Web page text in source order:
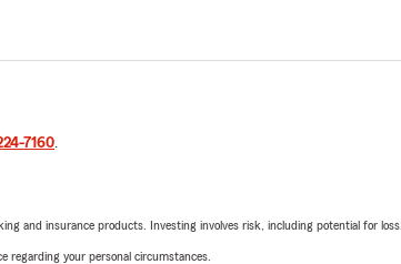
7160.
and insurance products. Investing involves risk, including potential for loss.
regarding your personal circumstances.